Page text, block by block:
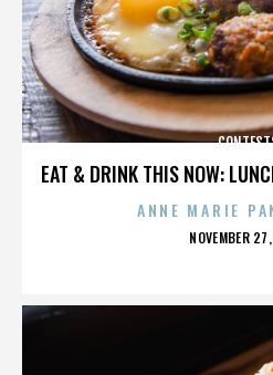
EAT & DRINK THIS NOW:
ANNE MARIE
NOVEMBER